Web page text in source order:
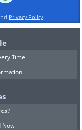
Privacy Policy
Time
Now